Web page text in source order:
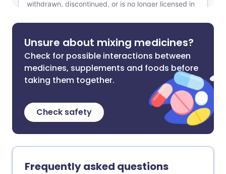
Unsure about mixing medicines?
Check for possible interactions between
medicines, supplements and foods before
taking them together.
Check safety
Frequently asked questions